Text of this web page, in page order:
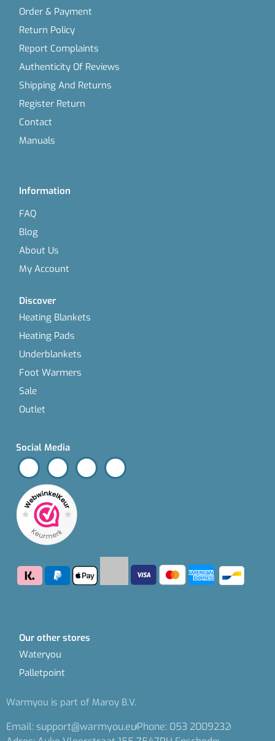
Order & Payment
Return Policy
Report Complaints
Authenticity Of Reviews
Shipping And Returns
Register Return
Contact
Manuals
Information
FAQ
Blog
About Us
My Account
Discover
Heating Blankets
Heating Pads
Underblankets
Foot Warmers
Sale
Outlet
Social Media
Our other stores
Wateryou
Palletpoint
Warmyou is part of Maroy B.V.
Email: support@warmyou.euPhone: 053 2009232